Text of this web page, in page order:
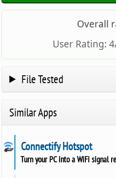
Overall
User Rating:4
File Tested
Similar Apps
Connectify Hotspot
Turn your PC into a WiFi signal